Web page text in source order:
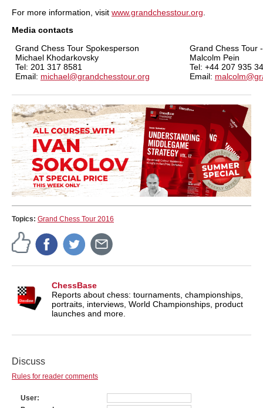
For more information, visit www.grandchesstour.org
Media contacts
Grand Chess Tour Spokesperson
Michael Khodarkovsky
Tel: 201 317 8581
Email: michael@grandchesstour.org
Grand Chess Tour
Malcolm Pein
Tel: +44 207 935
Email:
Topics: Grand Chess Tour 2016
ChessBase
Reports about chess: tournaments, championships,
portraits, interviews, World Championships, product
launches and more.
Discuss
Rules for reader comments
User